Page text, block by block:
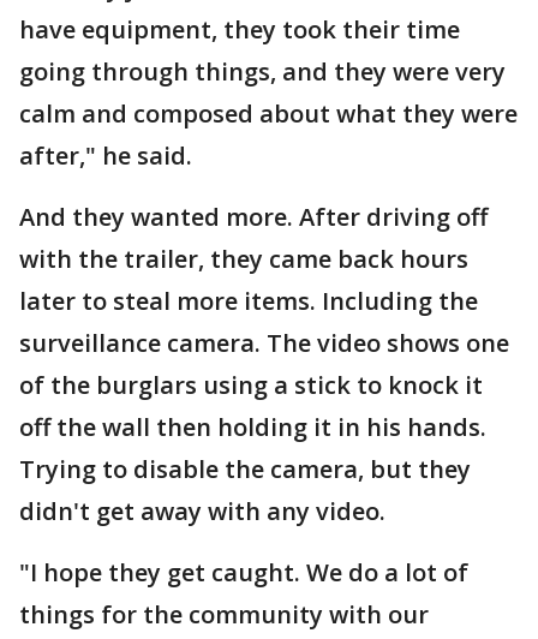
have equipment, they took their time
going through things, and they were very
calm and composed about what they were
after," he said.
And they wanted more. After driving off
with the trailer, they came back hours
later to steal more items. Including the
surveillance camera. The video shows one
of the burglars using a stick to knock it
off the wall then holding it in his hands.
Trying to disable the camera, but they
didn't get away with any video.
"I hope they get caught. We do a lot of
things for the community with our